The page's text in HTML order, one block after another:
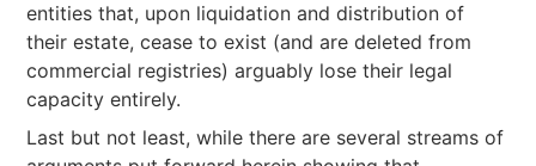
entities that, upon liquidation and distribution of
their estate, cease to exist (and are deleted from
commercial registries) arguably lose their legal
capacity entirely.
Last but not least, while there are several streams of